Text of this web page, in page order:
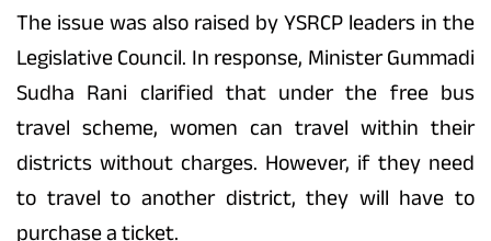
The issue was also raised by YSRCP leaders in the
Legislative Council. In response, Minister Gummadi
Sudha Rani clarified that under the free bus
travel scheme, women can travel within their
districts without charges. However, if they need
to travel to another district, they will have to
purchase a ticket.